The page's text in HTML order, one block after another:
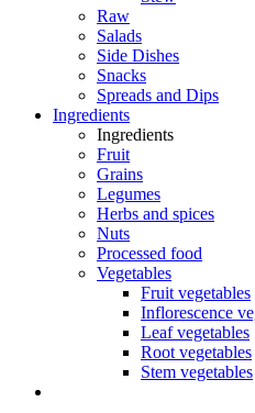
Raw
Salads
Side Dishes
Snacks
Spreads and Dips
Ingredients
Ingredients
Fruit
Grains
Legumes
Herbs and spices
Nuts
Processed food
Vegetables
Fruit vegetables
Inflorescence
Leaf vegetables
Root vegetables
Stem vegetables